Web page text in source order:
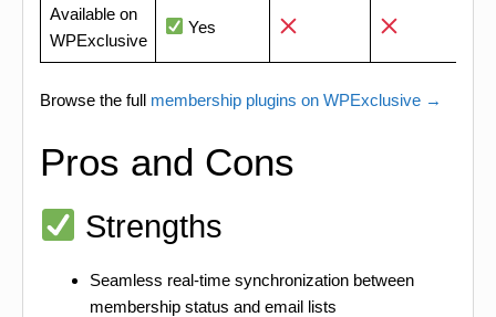
Available on
WPExclusive
Yes
Browse the full membership plugins on WPExclusive →
Pros and Cons
Strengths
Seamless real-time synchronization between
membership status and email lists